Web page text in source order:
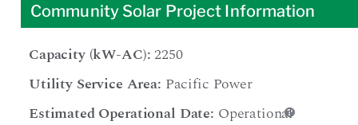
Community Solar Project Information
Capacity (kW-AC):2250
Utility Service Area: Pacific Power
Estimated Operational Date: Operational